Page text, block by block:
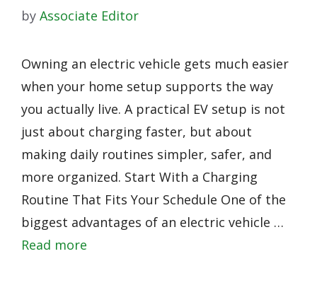
by Associate Editor
Owning an electric vehicle gets much easier
when your home setup supports the way
you actually live. A practical EV setup is not
just about charging faster, but about
making daily routines simpler, safer, and
more organized. Start With a Charging
Routine That Fits Your Schedule One of the
biggest advantages of an electric vehicle …
Read more